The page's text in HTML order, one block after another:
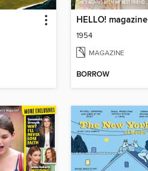
HELLO! magazine
1954
MAGAZINE
BORROW